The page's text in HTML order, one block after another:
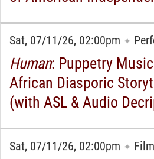
Sat, 07/11/26, 02:00pm ✦
Human: Puppetry
African Diasporic
(with ASL & Audio
Sat, 07/11/26, 02:00pm ✦ Film